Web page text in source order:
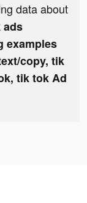
data about
ads
examples
copy, tik
tik tok Ad